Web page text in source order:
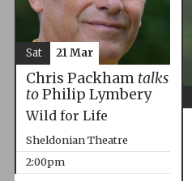
Chris Packham talks
toPhilip Lymbery
Wild for Life
Sheldonian Theatre
2:00pm
Sat 21 Mar